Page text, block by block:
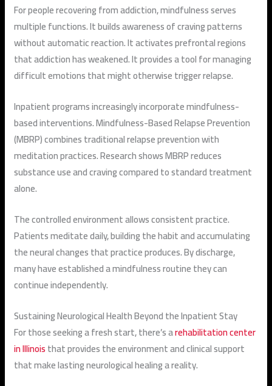
For people recovering from addiction, mindfulness serves
multiple functions. It builds awareness of craving patterns
without automatic reaction. It activates prefrontal regions
that addiction has weakened. It provides a tool for managing
difficult emotions that might otherwise trigger relapse.
Inpatient programs increasingly incorporate mindfulness-
based interventions. Mindfulness-Based Relapse Prevention
(MBRP) combines traditional relapse prevention with
meditation practices. Research shows MBRP reduces
substance use and craving compared to standard treatment
alone.
The controlled environment allows consistent practice.
Patients meditate daily, building the habit and accumulating
the neural changes that practice produces. By discharge,
many have established a mindfulness routine they can
continue independently.
Sustaining Neurological Health Beyond the Inpatient Stay
For those seeking a fresh start, there’s arehabilitation center
in Illinoisthat provides the environment and clinical support
that make lasting neurological healing a reality.